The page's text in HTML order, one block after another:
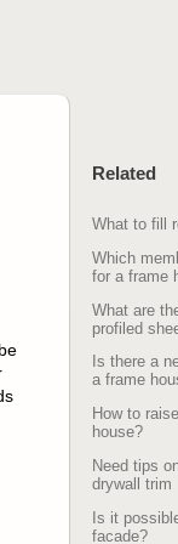
Related
What to fill
Which
for a frame
What are
profiled
Is there a
a frame
How to
house?
Need tips
drywall trim
Is it
facade?